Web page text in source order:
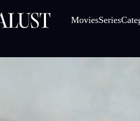
MoviesSeries